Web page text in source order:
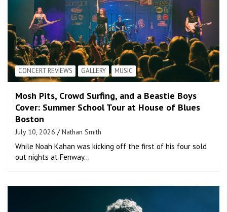
CONCERT REVIEWS GALLERY MUSIC
Mosh Pits, Crowd Surfing, and a Beastie Boys
Cover: Summer School Tour at House of Blues
Boston
July 10, 2026 Nathan Smith
While Noah Kahan was kicking off the first of his four sold
out nights at Fenway…